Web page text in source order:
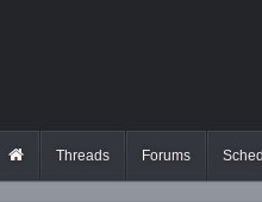
Threads Forums